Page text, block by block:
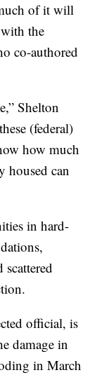
of it will
the
co-authored
Shelton
(federal)
how much
housed can
in hard-
official, is
damage in
in March